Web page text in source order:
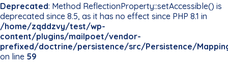
Deprecated: Method ReflectionProperty::setAccessible() is
deprecated since 8.5, as it has no effect since PHP 8.1 in
/home/zqddzvy/test/wp-
content/plugins/mailpoet/vendor-
prefixed/doctrine/persistence/src/Persistence/
on line 59